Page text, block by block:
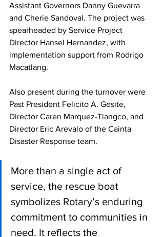
Assistant Governors Danny Guevarra
and Cherie Sandoval. The project was
spearheaded by Service Project
Director Hansel Hernandez, with
implementation support from Rodrigo
Macatlang.
Also present during the turnover were
Past President Felicito A. Gesite,
Director Caren Marquez-Tiangco, and
Director Eric Arevalo of the Cainta
Disaster Response team.
More than a single act of
service, the rescue boat
symbolizes Rotary’s enduring
commitment to communities in
need. It reflects the